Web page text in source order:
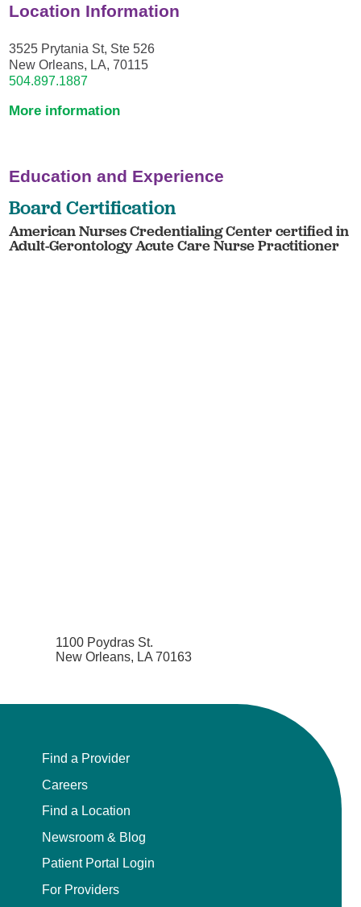
Location Information
3525 Prytania St, Ste 526
New Orleans, LA, 70115
504.897.1887
More information
Education and Experience
Board Certification
American Nurses Credentialing Center certified in
Adult-Gerontology Acute Care Nurse Practitioner
1100 Poydras St.
New Orleans, LA 70163
Find a Provider
Careers
Find a Location
Newsroom & Blog
Patient Portal Login
For Providers